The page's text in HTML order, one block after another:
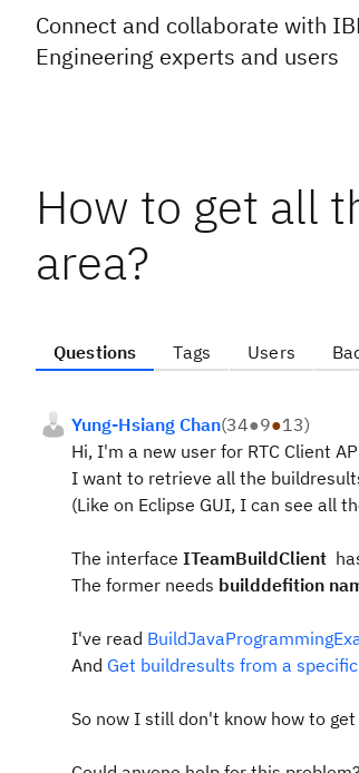
Connect and collaborate with
Engineering experts and users
How to get all
area?
Questions Tags Users
Yung-Hsiang Chan(34●9●13)
Hi, I'm a new user for RTC Client
I want to retrieve all the
(Like on Eclipse GUI, I can see all
The interface ITeamBuildClient
The former needs builddefition
I've read
And Get buildresults from a
So now I still don't know how to